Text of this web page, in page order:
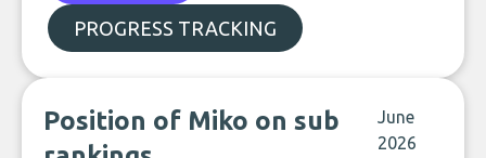
PROGRESS TRACKING
Position of Miko on sub
June
2026